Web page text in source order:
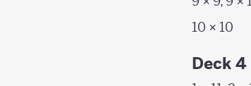
10 × 10
Deck 4